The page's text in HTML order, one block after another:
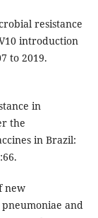
resistance
introduction
to 2019.
in
the
in Brazil:
new
and